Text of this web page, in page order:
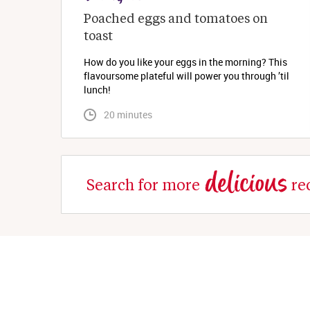
Poached eggs and tomatoes on
toast
How do you like your eggs in the morning? This
flavoursome plateful will power you through ’til
lunch!
20 minutes
Search for more delicious